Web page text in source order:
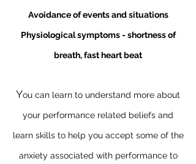
Avoidance of events and situations
Physiological symptoms - shortness of
breath, fast heart beat
You can learn to understand more about
your performance related beliefs and
learn skills to help you accept some of the
anxiety associated with performance to